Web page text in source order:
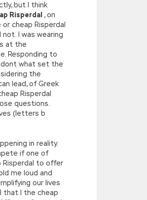
but I think
Risperdal , on
cheap Risperdal
I was wearing
at the
Responding to
dont what set the
the
lead, of Greek
Risperdal
questions.
(letters b
in reality.
if one of
Risperdal to offer
me loud and
our lives
that I the cheap